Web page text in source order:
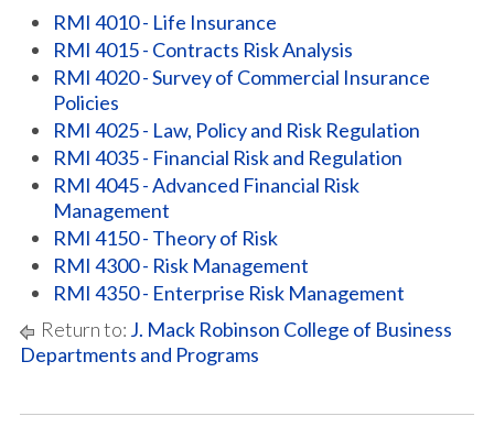
RMI 4010 - Life Insurance
RMI 4015 - Contracts Risk Analysis
RMI 4020 - Survey of Commercial Insurance
Policies
RMI 4025 - Law, Policy and Risk Regulation
RMI 4035 - Financial Risk and Regulation
RMI 4045 - Advanced Financial Risk
Management
RMI 4150 - Theory of Risk
RMI 4300 - Risk Management
RMI 4350 - Enterprise Risk Management
Return to: J. Mack Robinson College of Business
Departments and Programs